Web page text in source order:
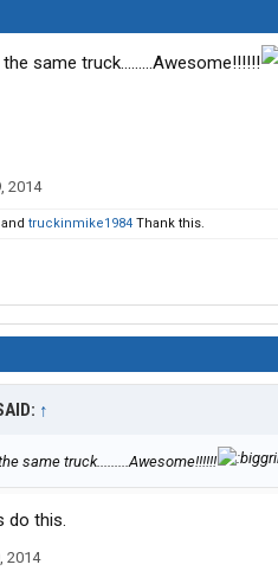
same truck.........Awesome!!!!!!
2014
and truckinmike1984 Thank this.
↑
same truck.........Awesome!!!!!!
do this.
2014